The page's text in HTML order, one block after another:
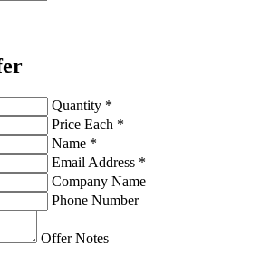
Quantity *
Price Each *
Name *
Email Address *
Company Name
Phone Number
Offer Notes